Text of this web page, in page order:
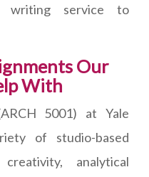
writing service to
Our
With
5001) at Yale
of studio-based
analytical